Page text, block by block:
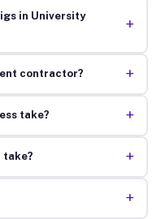
in University
+
contractor? +
take? +
take? +
+